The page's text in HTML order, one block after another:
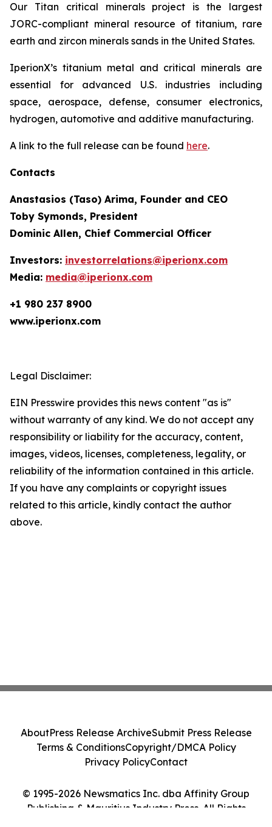
Our Titan critical minerals project is the largest
JORC-compliant mineral resource of titanium, rare
earth and zircon minerals sands in the United States.
IperionX’s titanium metal and critical minerals are
essential for advanced U.S. industries including
space, aerospace, defense, consumer electronics,
hydrogen, automotive and additive manufacturing.
A link to the full release can be found here.
Contacts
Anastasios (Taso) Arima, Founder and CEO
Toby Symonds, President
Dominic Allen, Chief Commercial Officer
Investors: investorrelations@iperionx.com
Media: media@iperionx.com
+1 980 237 8900
www.iperionx.com
Legal Disclaimer:
EIN Presswire provides this news content "as is"
without warranty of any kind. We do not accept any
responsibility or liability for the accuracy, content,
images, videos, licenses, completeness, legality, or
reliability of the information contained in this article.
If you have any complaints or copyright issues
related to this article, kindly contact the author
above.
© 1995-2026 Newsmatics Inc. dba Affinity Group
Publishing & Mauritius Industry Press. All Rights
AboutPress Release ArchiveSubmit Press Release
Terms & ConditionsCopyright/DMCA Policy
Privacy PolicyContact